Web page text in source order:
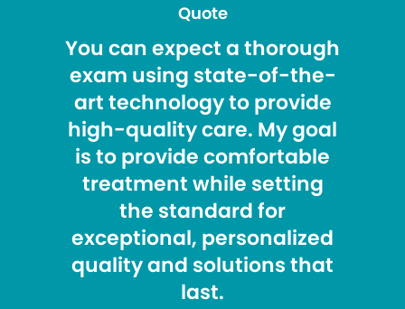
Quote
You can expect a thorough
exam using state-of-the-
art technology to provide
high-quality care. My goal
is to provide comfortable
treatment while setting
the standard for
exceptional, personalized
quality and solutions that
last.